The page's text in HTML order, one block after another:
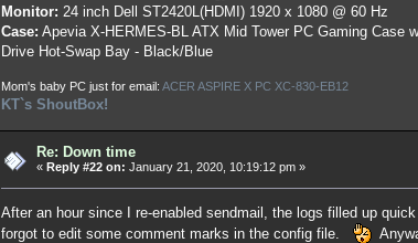
Monitor: 24 inch Dell ST2420L(HDMI) 1920 x 1080 @ 60 Hz
Case: Apevia X-HERMES-BL ATX Mid Tower PC Gaming Case
Drive Hot-Swap Bay - Black/Blue
Mom's baby PC just for email: ACER ASPIRE X PC XC-830-EB12
KT`s ShoutBox!
Re: Down time
« Reply #22 on: January 21, 2020, 10:19:12 pm »
After an hour since I re-enabled sendmail, the logs filled up
forgot to edit some comment marks in the config file.